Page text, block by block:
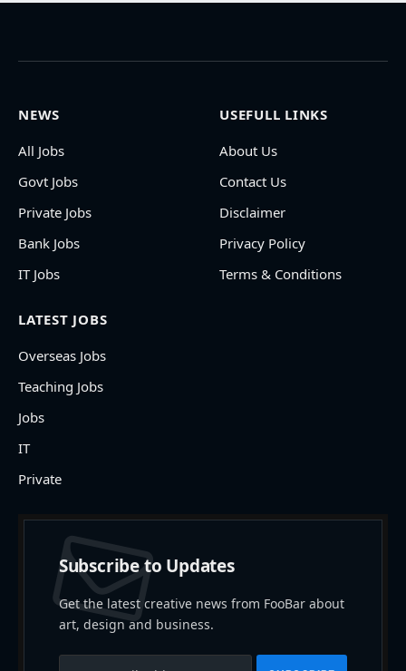
NEWS
All Jobs
Govt Jobs
Private Jobs
Bank Jobs
IT Jobs
USEFULL LINKS
About Us
Contact Us
Disclaimer
Privacy Policy
Terms & Conditions
LATEST JOBS
Overseas Jobs
Teaching Jobs
Jobs
IT
Private
Subscribe to Updates
Get the latest creative news from FooBar about
art, design and business.